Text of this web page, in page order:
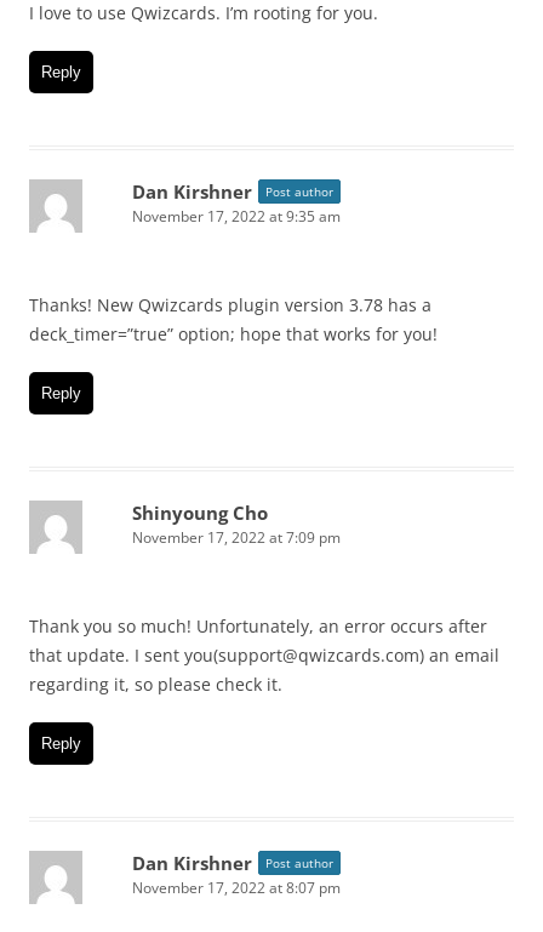
I love to use Qwizcards. I’m rooting for you.
Reply
Dan Kirshner Post author
November 17, 2022 at 9:35 am
Thanks! New Qwizcards plugin version 3.78 has a
deck_timer=”true” option; hope that works for you!
Reply
Shinyoung Cho
November 17, 2022 at 7:09 pm
Thank you so much! Unfortunately, an error occurs after
that update. I sent you(support@qwizcards.com) an email
regarding it, so please check it.
Reply
Dan Kirshner Post author
November 17, 2022 at 8:07 pm